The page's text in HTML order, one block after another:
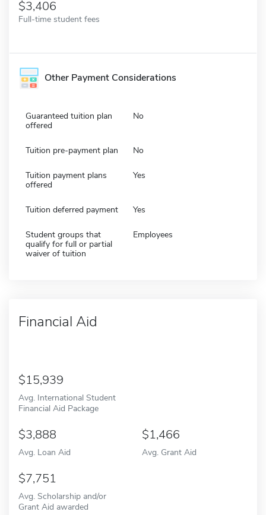
3,406
Full-time student fees
Other Payment Considerations
Guaranteed tuition plan
offered
No
Tuition pre-payment plan No
Tuition payment plans
offered
Yes
Tuition deferred payment Yes
Student groups that
qualify for full or partial
waiver of tuition
Employees
Financial Aid
15,939
Avg. International Student
Financial Aid Package
3,888
Avg. Loan Aid
1,466
Avg. Grant Aid
7,751
Avg. Scholarship and/or
Grant Aid awarded